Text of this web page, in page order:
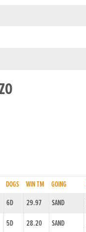
DOGS WIN TM GOING
6D 29.97 SAND
5D 28.20 SAND